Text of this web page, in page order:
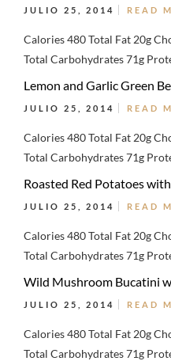
JULIO 25, 2014 READ
Calories 480 Total Fat 20g
Total Carbohydrates 71g
Lemon and Garlic Green
JULIO 25, 2014 READ
Calories 480 Total Fat 20g
Total Carbohydrates 71g
Roasted Red Potatoes
JULIO 25, 2014 READ
Calories 480 Total Fat 20g
Total Carbohydrates 71g
Wild Mushroom Bucatini
JULIO 25, 2014 READ
Calories 480 Total Fat 20g
Total Carbohydrates 71g